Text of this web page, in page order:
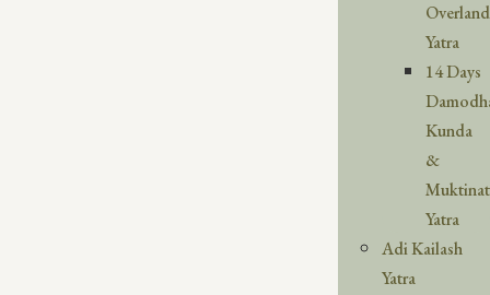
Overland
Yatra
14 Days
Kunda
&
Yatra
Adi Kailash
Yatra